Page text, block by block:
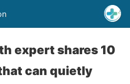
expert shares 10
can quietly